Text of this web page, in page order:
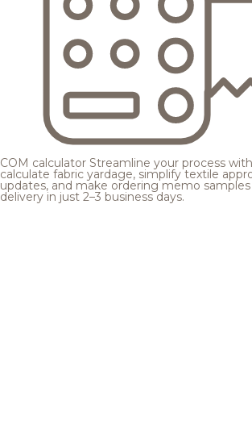
COM calculator Streamline your process
calculate fabric yardage, simplify textile
updates, and make ordering memo
delivery in just 2–3 business days.